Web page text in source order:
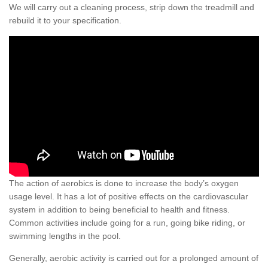
We will carry out a cleaning process, strip down the treadmill and
rebuild it to your specification.
The action of aerobics is done to increase the body’s oxygen
usage level. It has a lot of positive effects on the cardiovascular
system in addition to being beneficial to health and fitness.
Common activities include going for a run, going bike riding, or
swimming lengths in the pool.
Generally, aerobic activity is carried out for a prolonged amount of